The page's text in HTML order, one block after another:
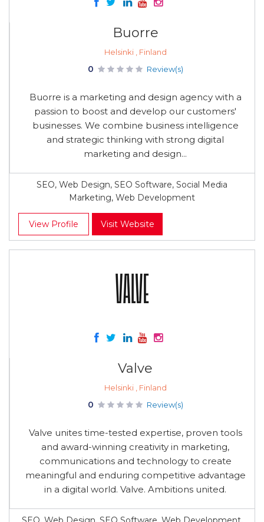
Buorre
Helsinki , Finland
0 Review(s)
Buorre is a marketing and design agency with a
passion to boost and develop our customers'
businesses. We combine business intelligence
and strategic thinking with strong digital
marketing and design...
SEO, Web Design, SEO Software, Social Media
Marketing, Web Development
View Profile Visit Website
Valve
Helsinki , Finland
0 Review(s)
Valve unites time-tested expertise, proven tools
and award-winning creativity in marketing,
communications and technology to create
meaningful and enduring competitive advantage
in a digital world. Valve. Ambitions united.